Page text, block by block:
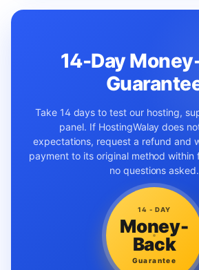
14-Day
Take 14 days to test our hosting,
panel. If HostingWalay does
expectations, request a refund and
payment to its original method within
no questions asked.
14 - DAY
Money-
Back
Guarantee